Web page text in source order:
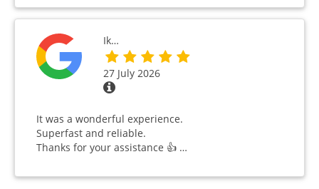
Ik…
27 July 2026
It was a wonderful experience.
Superfast and reliable.
Thanks for your assistance 👍 …